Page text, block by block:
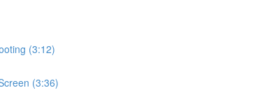
(3:12)
(3:36)